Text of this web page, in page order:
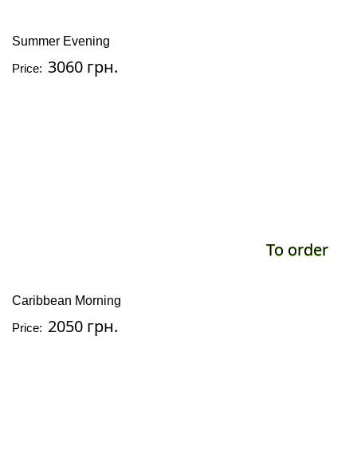
Summer Evening
Price: 3060 грн.
To order
Caribbean Morning
Price: 2050 грн.